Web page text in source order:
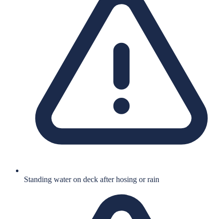
Standing water on deck after hosing or rain